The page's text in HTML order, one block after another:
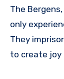
The
only
They
to create joy